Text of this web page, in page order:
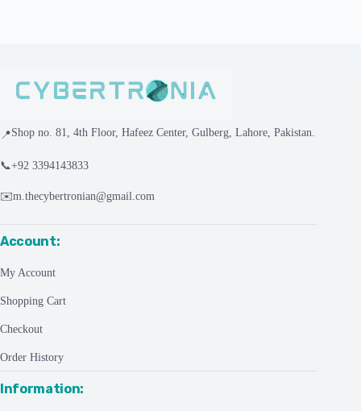
📍Shop no. 81, 4th Floor, Hafeez Center, Gulberg, Lahore, Pakistan.
📞+92 3394143833
✉️m.thecybertronian@gmail.com
Account:
My Account
Shopping Cart
Checkout
Order History
Information: